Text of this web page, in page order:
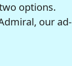
options.
our ad-